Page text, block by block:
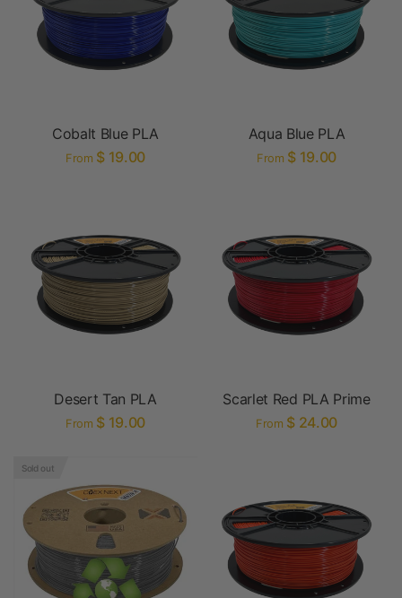
Cobalt Blue PLA
From $ 19.00
Aqua Blue PLA
From $ 19.00
Desert Tan PLA
From $ 19.00
Scarlet Red PLA Prime
From $ 24.00
Sold out